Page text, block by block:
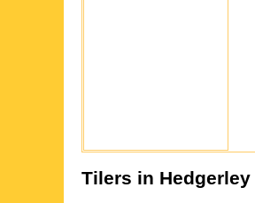
Tilers in Hedgerley